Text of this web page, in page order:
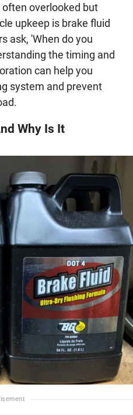
overlooked but
upkeep is brake fluid
ask, 'When do you
the timing and
can help you
system and prevent
Why Is It